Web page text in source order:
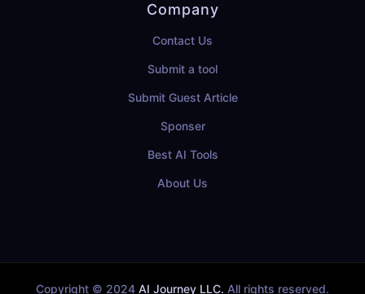
Company
Contact Us
Submit a tool
Submit Guest Article
Sponser
Best AI Tools
About Us
Copyright © 2024 AI Journey LLC. All rights reserved.